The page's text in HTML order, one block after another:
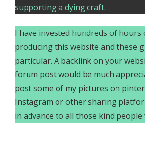
supporting a dying craft.
I have invested hundreds of hours
producing this website and these
particular. A backlink on your
forum post would be much
post some of my pictures on
Instagram or other sharing
in advance to all those kind people